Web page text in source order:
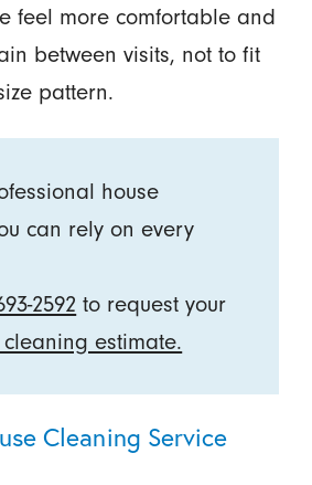
feel more comfortable and
between visits, not to fit
pattern.
house
can rely on every
2592 to request your
estimate.
Cleaning Service